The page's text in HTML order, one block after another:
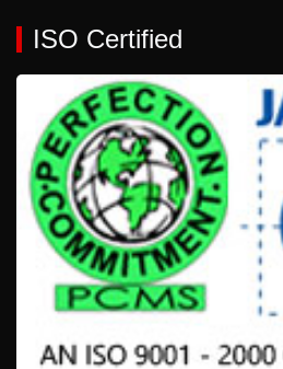
ISO Certified